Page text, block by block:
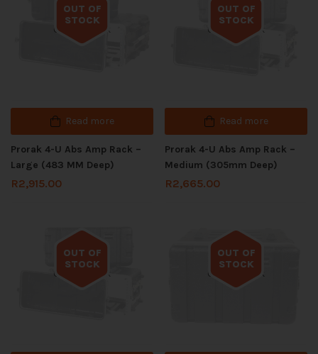
OUT OF
STOCK
Out of stock
Read more
Prorak 4-U Abs Amp Rack –
Large (483 MM Deep)
R2,915.00
OUT OF
STOCK
Out of stock
Read more
Prorak 4-U Abs Amp Rack –
Medium (305mm Deep)
R2,665.00
OUT OF
STOCK
Out of stock
OUT OF
STOCK
Out of stock